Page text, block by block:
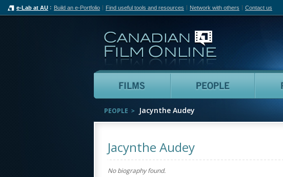
e-Lab at AU Build an e-Portfolio Find useful tools and resources Network with others Contact us
Films People
PEOPLE Jacynthe Audey
Jacynthe Audey
No biography found.